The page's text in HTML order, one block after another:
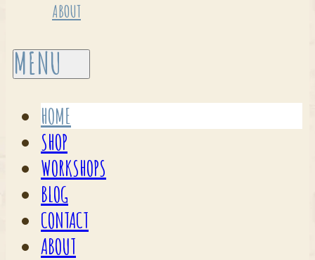
ABOUT
HOME
SHOP
WORKSHOPS
BLOG
CONTACT
ABOUT